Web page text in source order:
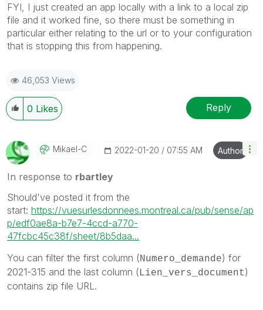
FYI, I just created an app locally with a link to a local zip
file and it worked fine, so there must be something in
particular either relating to the url or to your configuration
that is stopping this from happening.
46,053 Views
0 Likes Reply
Mikael-C ‎2022-01-20 07:55 AM Author
In response to rbartley
Should've posted it from the
start: https://vuesurlesdonnees.montreal.ca/pub/sense/ap
p/edf0ae8a-b7e7-4ccd-a770-
47fcbc45c38f/sheet/8b5daa...
You can filter the first column (Numero_demande) for
2021-315 and the last column ( Lien_vers_document)
contains zip file URL.